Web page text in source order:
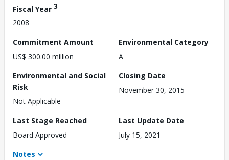
Fiscal Year 3
2008
Commitment Amount
US$ 300.00 million
Environmental Category
A
Environmental and Social
Risk
Not Applicable
Closing Date
November 30, 2015
Last Stage Reached
Board Approved
Last Update Date
July 15, 2021
Notes